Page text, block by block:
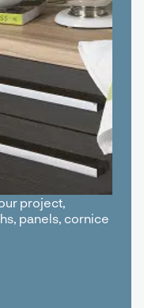
project,
panels, cornice